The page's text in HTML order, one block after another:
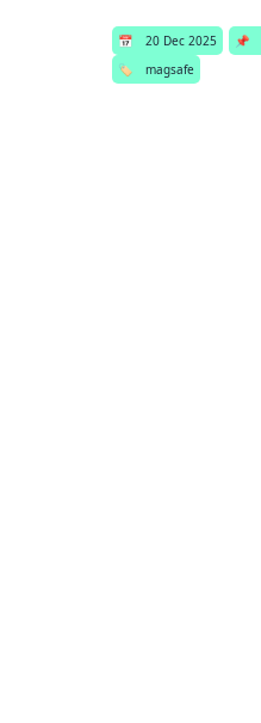
📅 20 Dec 2025 📌
🏷️
magsafe